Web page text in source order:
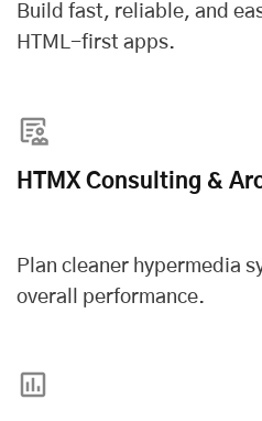
Build fast, reliable, and
HTML-first apps.
HTMX Consulting &
Plan cleaner hypermedia
overall performance.